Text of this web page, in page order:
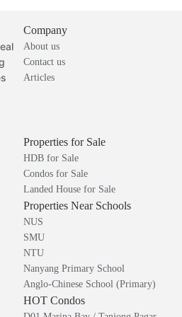
Company
About us
Contact us
Articles
Properties for Sale
HDB for Sale
Condos for Sale
Landed House for Sale
Properties Near Schools
NUS
SMU
NTU
Nanyang Primary School
Anglo-Chinese School (Primary)
HOT Condos